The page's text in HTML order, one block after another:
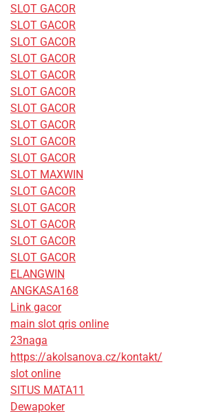
SLOT GACOR
SLOT GACOR
SLOT GACOR
SLOT GACOR
SLOT GACOR
SLOT GACOR
SLOT GACOR
SLOT GACOR
SLOT GACOR
SLOT GACOR
SLOT MAXWIN
SLOT GACOR
SLOT GACOR
SLOT GACOR
SLOT GACOR
SLOT GACOR
ELANGWIN
ANGKASA168
Link gacor
main slot qris online
23naga
https://akolsanova.cz/kontakt/
slot online
SITUS MATA11
Dewapoker